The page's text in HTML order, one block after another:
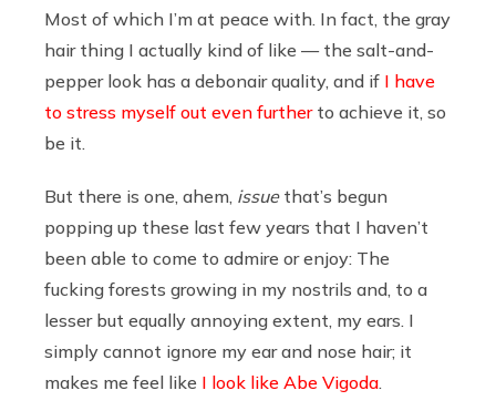
Most of which I’m at peace with. In fact, the gray
hair thing I actually kind of like — the salt-and-
pepper look has a debonair quality, and if I have
to stress myself out even furtherto achieve it, so
be it.
But there is one, ahem, issuethat’s begun
popping up these last few years that I haven’t
been able to come to admire or enjoy: The
fucking forests growing in my nostrils and, to a
lesser but equally annoying extent, my ears. I
simply cannot ignore my ear and nose hair; it
makes me feel like I look like Abe Vigoda